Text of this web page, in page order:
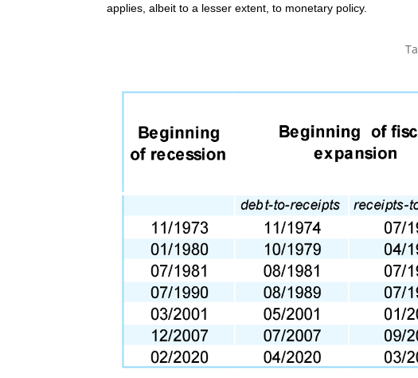
applies, albeit to a lesser extent, to monetary policy.